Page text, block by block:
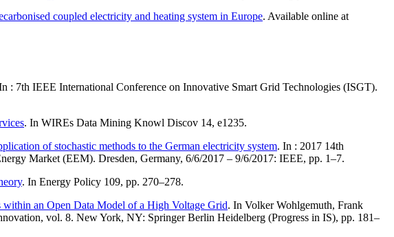
coupled electricity and heating system in Europe. Available online at
: 7th IEEE International Conference on Innovative Smart Grid Technologies (ISGT).
. In WIREs Data Mining Knowl Discov 14, e1235.
of stochastic methods to the German electricity system. In : 2017 14th
Market (EEM). Dresden, Germany, 6/6/2017 – 9/6/2017: IEEE, pp. 1–7.
. In Energy Policy 109, pp. 270–278.
an Open Data Model of a High Voltage Grid. In Volker Wohlgemuth, Frank
vol. 8. New York, NY: Springer Berlin Heidelberg (Progress in IS), pp. 181–